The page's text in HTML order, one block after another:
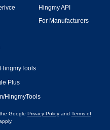
Hingmy API
For Manufacturers
Plus
HingmyTools
Google Privacy Policyand Terms of